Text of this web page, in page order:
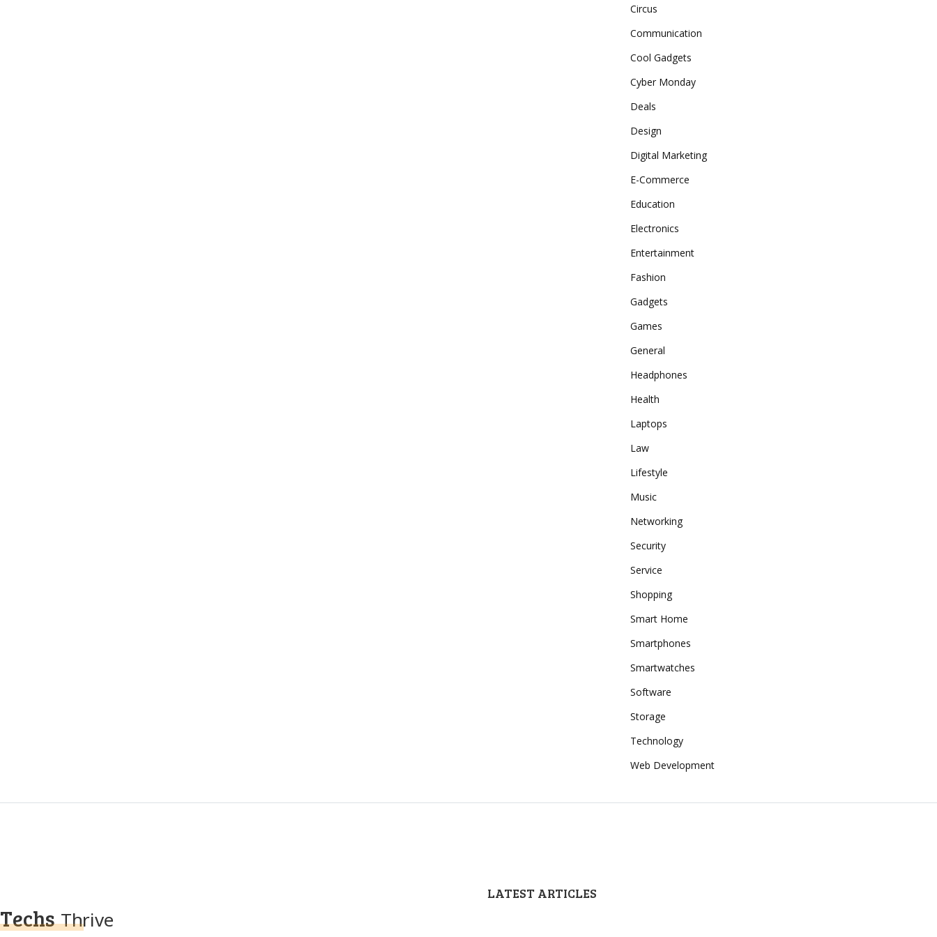
Circus
Communication
Cool Gadgets
Cyber Monday
Deals
Design
Digital Marketing
E-Commerce
Education
Electronics
Entertainment
Fashion
Gadgets
Games
General
Headphones
Health
Laptops
Law
Lifestyle
Music
Networking
Security
Service
Shopping
Smart Home
Smartphones
Smartwatches
Software
Storage
Technology
Web Development
Techs Thrive
LATEST ARTICLES